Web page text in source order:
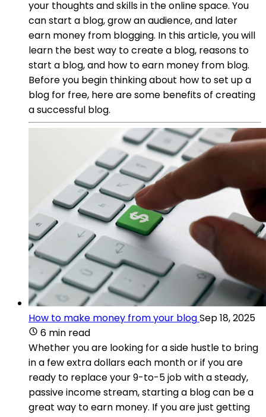
your thoughts and skills in the online space. You
can start a blog, grow an audience, and later
earn money from blogging. In this article, you will
learn the best way to create a blog, reasons to
start a blog, and how to earn money from blog.
Before you begin thinking about how to set up a
blog for free, here are some benefits of creating
a successful blog.
How to make money from your blogSep 18, 2025
6 min read
Whether you are looking for a side hustle to bring
in a few extra dollars each month or if you are
ready to replace your 9-to-5 job with a steady,
passive income stream, starting a blog can be a
great way to earn money. If you are just getting